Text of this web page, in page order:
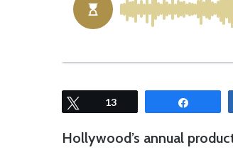
o
w
w
a
n
i
Tweet
13
Hollywood’s annual